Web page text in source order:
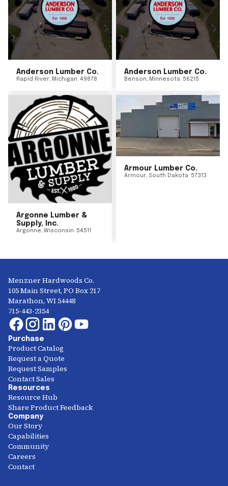
Anderson Lumber Co.
Rapid River, Michigan 49878
Anderson Lumber Co.
Benson, Minnesota 56215
Argonne Lumber &
Supply, Inc.
Argonne, Wisconsin 54511
Armour Lumber Co.
Armour, South Dakota 57313
Menzner Hardwoods Co.
105 Main Street, PO Box 217
Marathon, WI 54448
715-443-2354
Purchase
Product Catalog
Request a Quote
Request Samples
Contact Sales
Resources
Resource Hub
Share Product Feedback
Company
Our Story
Capabilities
Community
Careers
Contact